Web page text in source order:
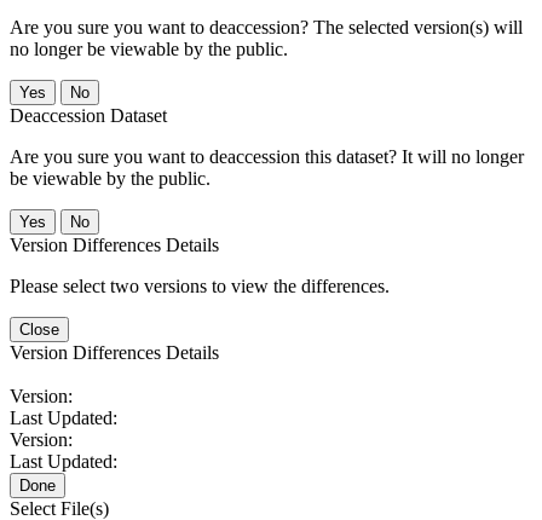
Are you sure you want to deaccession? The selected version(s) will
no longer be viewable by the public.
No
Deaccession Dataset
Are you sure you want to deaccession this dataset? It will no longer
be viewable by the public.
No
Version Differences Details
Please select two versions to view the differences.
Close
Version Differences Details
Version:
Last Updated:
Version:
Last Updated:
Done
Select File(s)